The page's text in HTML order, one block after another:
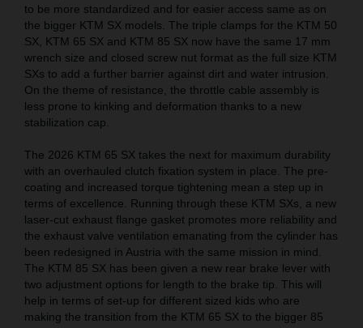
to be more standardized and for easier access same as on
the bigger KTM SX models. The triple clamps for the KTM 50
SX, KTM 65 SX and KTM 85 SX now have the same 17 mm
wrench size and closed screw nut format as the full size KTM
SXs to add a further barrier against dirt and water intrusion.
On the theme of resistance, the throttle cable assembly is
less prone to kinking and deformation thanks to a new
stabilization cap.
The 2026 KTM 65 SX takes the next for maximum durability
with an overhauled clutch fixation system in place. The pre-
coating and increased torque tightening mean a step up in
terms of excellence. Running through these KTM SXs, a new
laser-cut exhaust flange gasket promotes more reliability and
the exhaust valve ventilation emanating from the cylinder has
been redesigned in Austria with the same mission in mind.
The KTM 85 SX has been given a new rear brake lever with
two adjustment options for length to the brake tip. This will
help in terms of set-up for different sized kids who are
making the transition from the KTM 65 SX to the bigger 85